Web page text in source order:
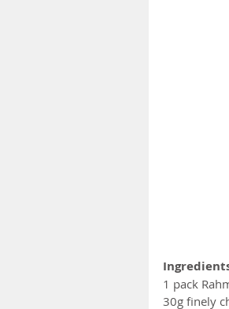
1 pack
30g finely